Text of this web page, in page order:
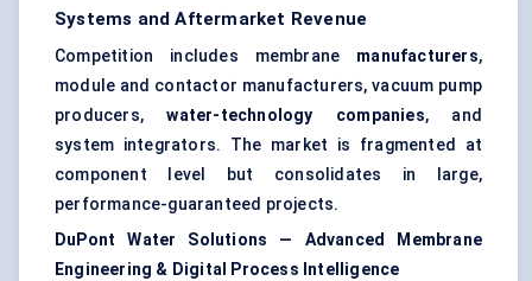
Systems and Aftermarket Revenue
Competition includes membrane manufacturers,
module and contactor manufacturers, vacuum pump
producers,water-technology companies, and
system integrators. The market is fragmented at
component level but consolidates in large,
performance-guaranteed projects.
DuPont Water Solutions — Advanced Membrane
Engineering & Digital Process Intelligence